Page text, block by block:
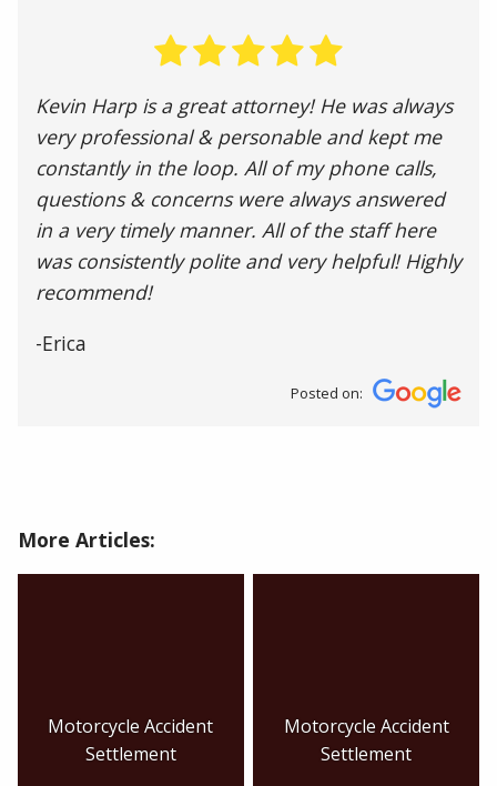
Kevin Harp is a great attorney! He was always
very professional & personable and kept me
constantly in the loop. All of my phone calls,
questions & concerns were always answered
in a very timely manner. All of the staff here
was consistently polite and very helpful! Highly
recommend!
-Erica
Posted on:
More Articles:
Motorcycle Accident
Settlement
Motorcycle Accident
Settlement